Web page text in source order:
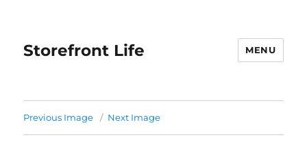
Storefront Life MENU
Previous Image Next Image